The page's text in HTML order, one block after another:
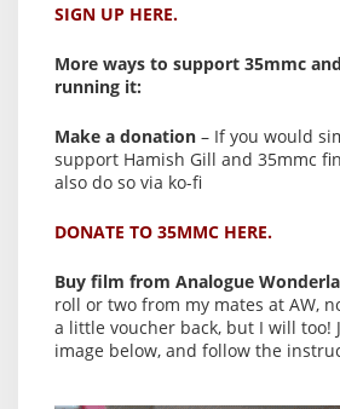
SIGN UP HERE.
More ways to support 35mmc
running it:
Make a donation – If you would
support Hamish Gill and 35mmc
also do so via ko-fi
DONATE TO 35MMC HERE.
Buy film from Analogue
roll or two from my mates at AW,
a little voucher back, but I will too!
image below, and follow the